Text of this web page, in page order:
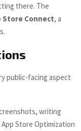
there. The
Store Connect, a
public-facing aspect
writing
Store Optimization